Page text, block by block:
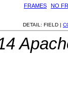
FRAMES
NO
DETAIL: FIELD |